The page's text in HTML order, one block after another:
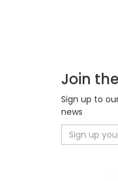
Join
Sign up to
news